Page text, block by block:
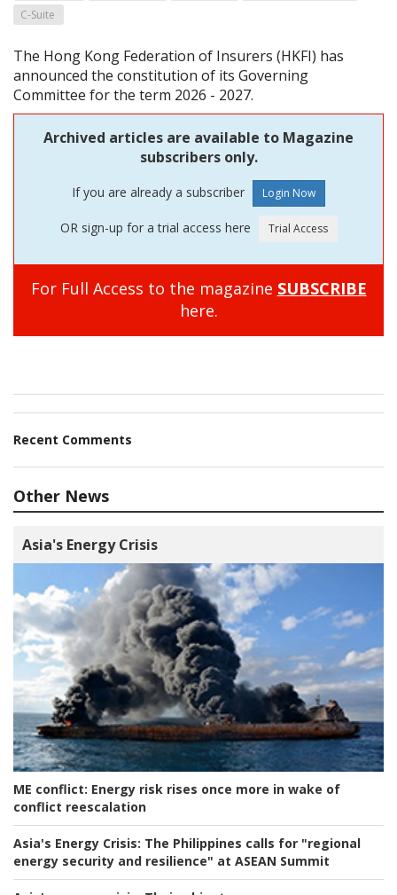
C-Suite
The Hong Kong Federation of Insurers (HKFI) has
announced the constitution of its Governing
Committee for the term 2026 - 2027.
Archived articles are available to Magazine
subscribers only.
If you are already a subscriber
OR sign-up for a trial access here
For Full Access to the magazine SUBSCRIBE
here.
Recent Comments
Other News
Asia's Energy Crisis
ME conflict: Energy risk rises once more in wake of
conflict reescalation
Asia's Energy Crisis: The Philippines calls for "regional
energy security and resilience" at ASEAN Summit